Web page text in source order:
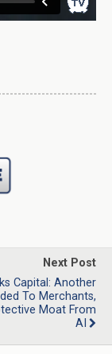
Next Post
Capital: Another
To Merchants,
Moat From
AI